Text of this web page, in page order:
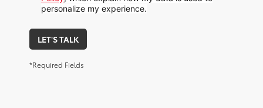
personalize my experience.
LET'S TALK
*Required Fields